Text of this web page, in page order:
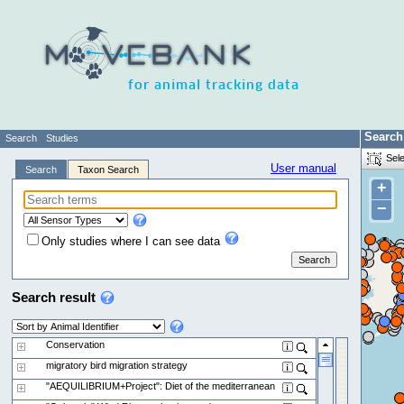
for animal tracking data